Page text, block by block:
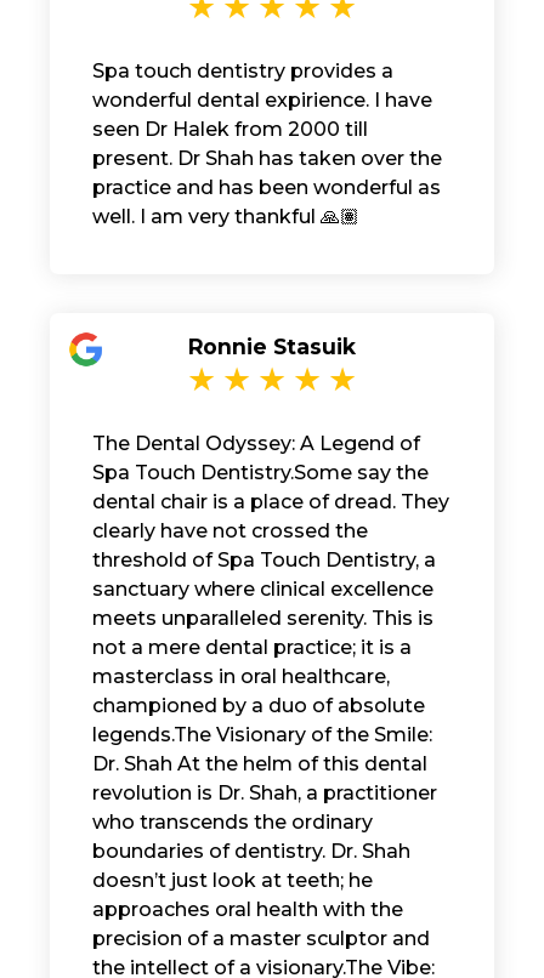
Spa touch dentistry provides a
wonderful dental expirience. I have
seen Dr Halek from 2000 till
present. Dr Shah has taken over the
practice and has been wonderful as
well. I am very thankful 🙏🏽
Ronnie Stasuik
The Dental Odyssey: A Legend of
Spa Touch Dentistry. ​ Some say the
dental chair is a place of dread. They
clearly have not crossed the
threshold of Spa Touch Dentistry, a
sanctuary where clinical excellence
meets unparalleled serenity. This is
not a mere dental practice; it is a
masterclass in oral healthcare,
championed by a duo of absolute
legends. ​The Visionary of the Smile:
Dr. Shah ​ At the helm of this dental
revolution is Dr. Shah, a practitioner
who transcends the ordinary
boundaries of dentistry. Dr. Shah
doesn’t just look at teeth; he
approaches oral health with the
precision of a master sculptor and
the intellect of a visionary. ​The Vibe: